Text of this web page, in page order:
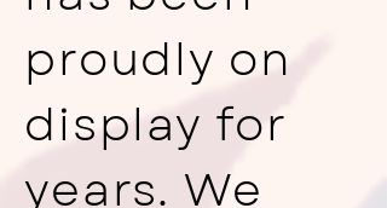
proudly on
display for
years. We